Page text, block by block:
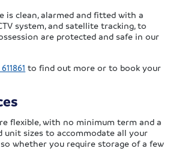
is clean, alarmed and fitted with a
system, and satellite tracking, to
are protected and safe in our
to find out more or to book your
flexible, with no minimum term and a
unit sizes to accommodate all your
whether you require storage of a few